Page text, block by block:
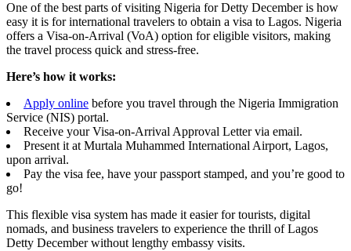
One of the best parts of visiting Nigeria for Detty December is how
easy it is for international travelers to obtain a visa to Lagos. Nigeria
offers a Visa-on-Arrival (VoA) option for eligible visitors, making
the travel process quick and stress-free.
Here’s how it works:
Apply online before you travel through the Nigeria Immigration
Service (NIS) portal.
Receive your Visa-on-Arrival Approval Letter via email.
Present it at Murtala Muhammed International Airport, Lagos,
upon arrival.
Pay the visa fee, have your passport stamped, and you’re good to
go!
This flexible visa system has made it easier for tourists, digital
nomads, and business travelers to experience the thrill of Lagos
Detty December without lengthy embassy visits.